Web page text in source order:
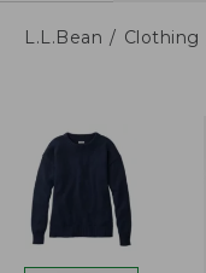
L.L.Bean Clothing